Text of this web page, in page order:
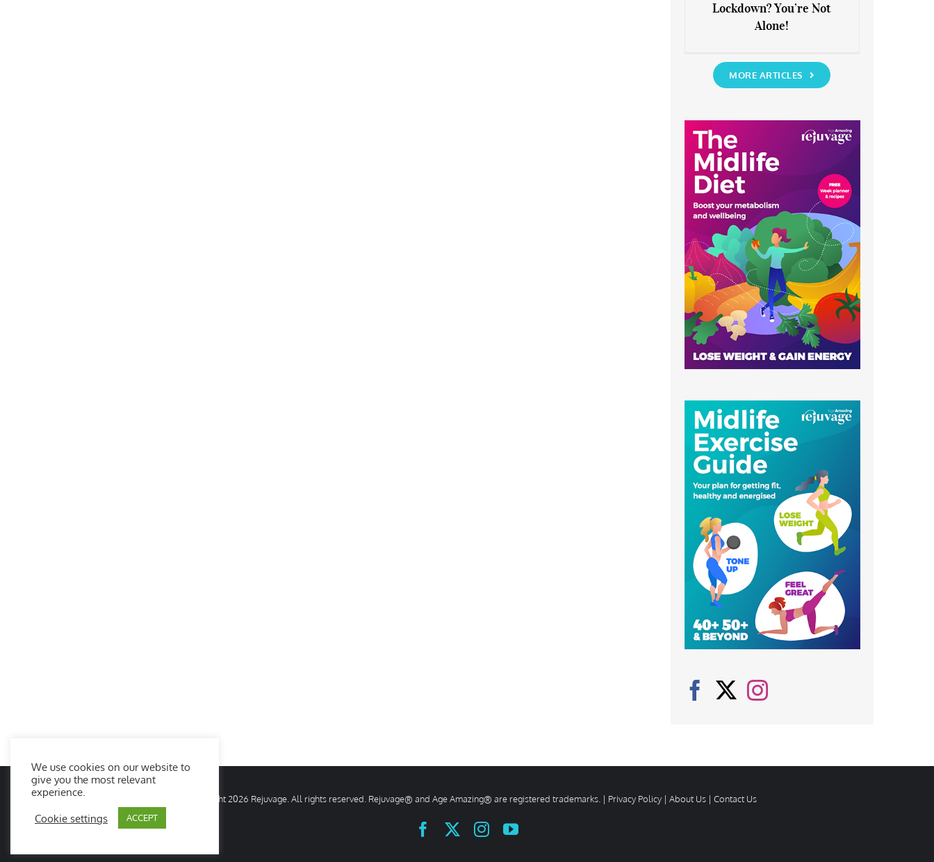
Anxious about the End of
Lockdown? You’re Not Alone!
Lockdown? You’re Not
Alone!
MORE ARTICLES
© Copyright2026 Rejuvage. All rights reserved. Rejuvage® and Age Amazing® are registered trademarks. | Privacy Policy | About Us | Contact Us
FacebookInstagramYouTube
We use cookies on our website to
give you the most relevant
experience.
Cookie settings ACCEPT